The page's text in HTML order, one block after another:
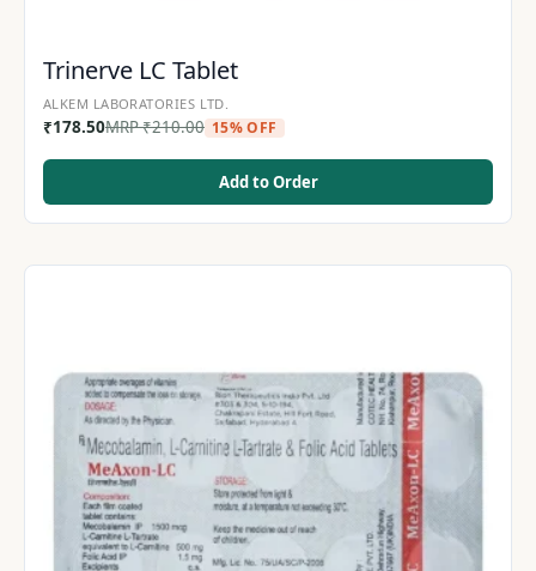
Trinerve LC Tablet
ALKEM LABORATORIES LTD.
₹178.50MRP₹210.00 15% OFF
Add to Order